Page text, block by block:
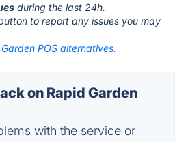
during the last 24h.
to report any issues you may
POS alternatives.
on Rapid Garden
with the service or